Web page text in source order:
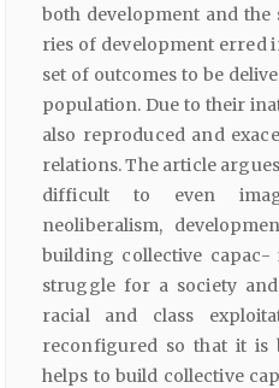
both development and the
ries of development erred
set of outcomes to be
population. Due to their
also reproduced and
relations. The article
difficult to even
neoliberalism,
building collective
struggle for a society
racial and class
reconfigured so that it is
helps to build collective